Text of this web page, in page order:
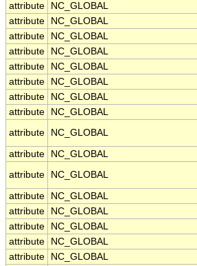
attribute
NC_GLOBAL
attribute
NC_GLOBAL
attribute
NC_GLOBAL
attribute
NC_GLOBAL
attribute
NC_GLOBAL
attribute
NC_GLOBAL
attribute
NC_GLOBAL
attribute
NC_GLOBAL
attribute
NC_GLOBAL
attribute
NC_GLOBAL
attribute
NC_GLOBAL
attribute
NC_GLOBAL
attribute
NC_GLOBAL
attribute
NC_GLOBAL
attribute
NC_GLOBAL
attribute
NC_GLOBAL